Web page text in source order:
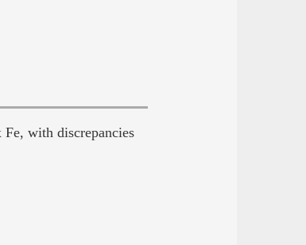
with discrepancies